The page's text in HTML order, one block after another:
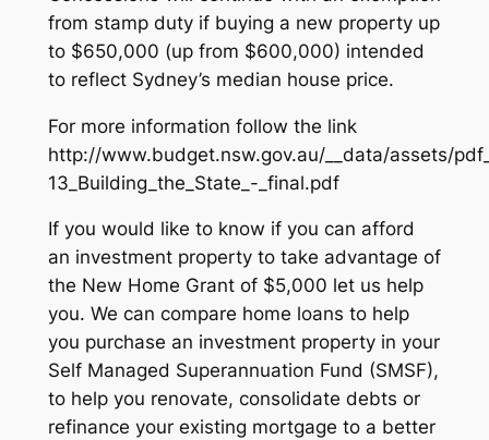
from stamp duty if buying a new property up
to $650,000 (up from $600,000) intended
to reflect Sydney’s median house price.
For more information follow the link
http://www.budget.nsw.gov.au/__data/assets/
13_Building_the_State_-_final.pdf
If you would like to know if you can afford
an investment property to take advantage of
the New Home Grant of $5,000 let us help
you. We can compare home loans to help
you purchase an investment property in your
Self Managed Superannuation Fund (SMSF),
to help you renovate, consolidate debts or
refinance your existing mortgage to a better